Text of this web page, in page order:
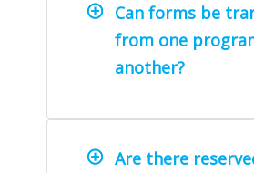
Can forms be
from one
another?
Are there